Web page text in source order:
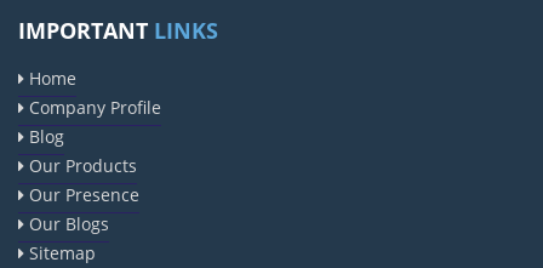
IMPORTANT LINKS
Home
Company Profile
Blog
Our Products
Our Presence
Our Blogs
Sitemap